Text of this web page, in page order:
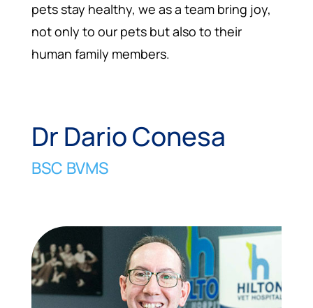
pets stay healthy, we as a team bring joy,
not only to our pets but also to their
human family members.
Dr Dario Conesa
BSC BVMS